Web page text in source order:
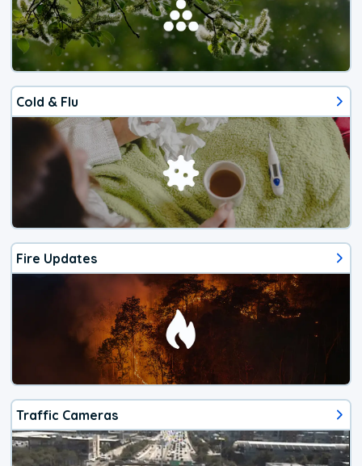
Cold & Flu
Fire Updates
Traffic Cameras